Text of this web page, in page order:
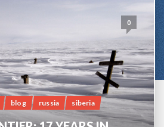
0
blog russia siberia